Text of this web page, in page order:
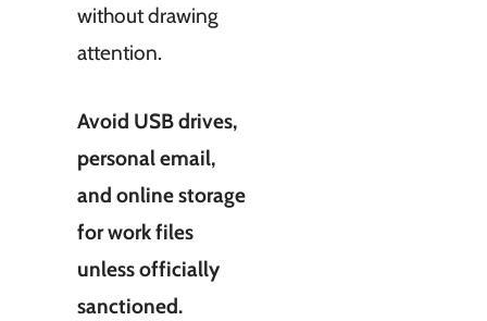
without drawing
attention.
Avoid USB drives,
personal email,
and online storage
for work files
unless officially
sanctioned.